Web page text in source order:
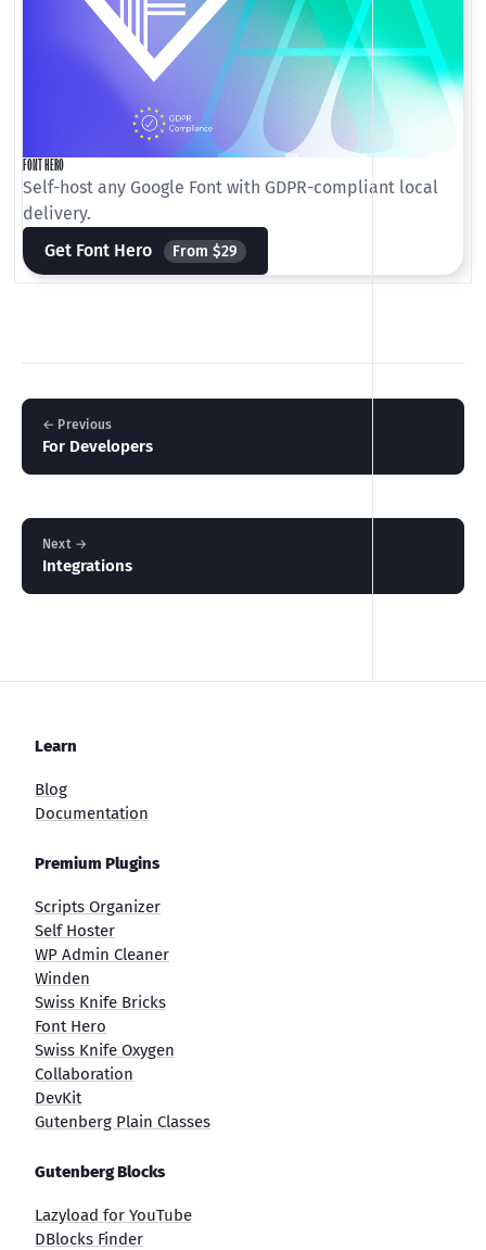
FONT HERO
Self-host any Google Font with GDPR-compliant local
delivery.
Get Font Hero
From $29
← Previous
For Developers
Next →
Integrations
Learn
Blog
Documentation
Premium Plugins
Scripts Organizer
Self Hoster
WP Admin Cleaner
Winden
Swiss Knife Bricks
Font Hero
Swiss Knife Oxygen
Collaboration
DevKit
Gutenberg Plain Classes
Gutenberg Blocks
Lazyload for YouTube
DBlocks Finder